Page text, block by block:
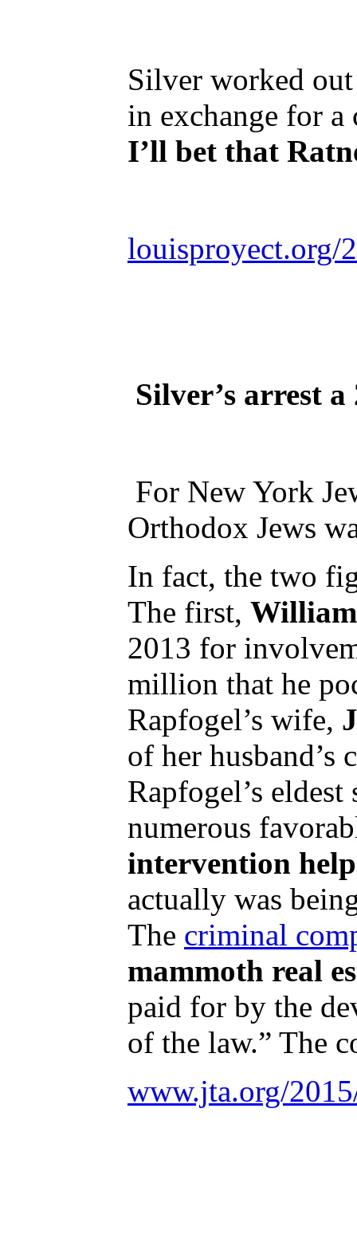
Silver worked
in exchange for a
I’ll bet that
louisproyect.org/
Silver’s arrest
For New York
Orthodox Jews
In fact, the two
The first,
2013 for
million that he
Rapfogel’s wife,
of her husband’s
Rapfogel’s
numerous
intervention
actually was
The criminal
mammoth real
paid for by the
of the law.” The
www.jta.org/